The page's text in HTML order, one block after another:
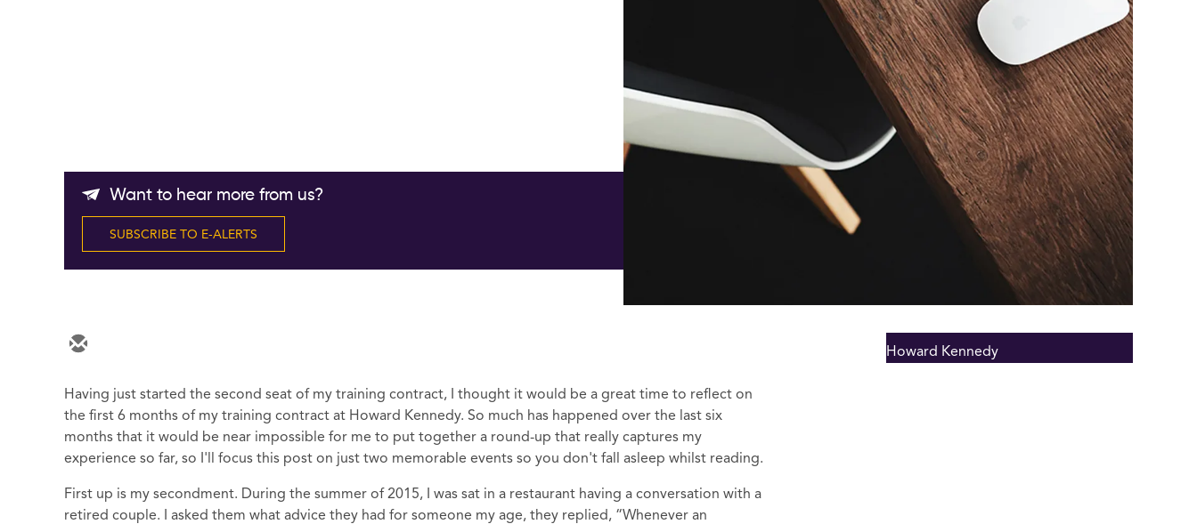
Want to hear more from us?
SUBSCRIBE TO E-ALERTS
Having just started the second seat of my training contract, I thought it would be a great time to reflect on
the first 6 months of my training contract at Howard Kennedy. So much has happened over the last six
months that it would be near impossible for me to put together a round-up that really captures my
experience so far, so I'll focus this post on just two memorable events so you don't fall asleep whilst reading.
First up is my secondment. During the summer of 2015, I was sat in a restaurant having a conversation with a
retired couple. I asked them what advice they had for someone my age, they replied, “Whenever an
Howard Kennedy